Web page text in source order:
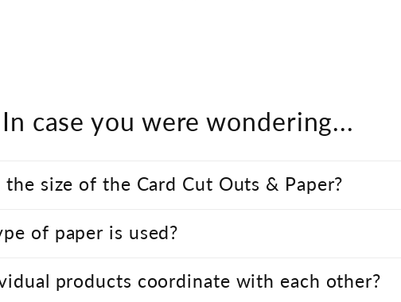
In case you were wondering...
size of the Card Cut Outs & Paper?
of paper is used?
products coordinate with each other?